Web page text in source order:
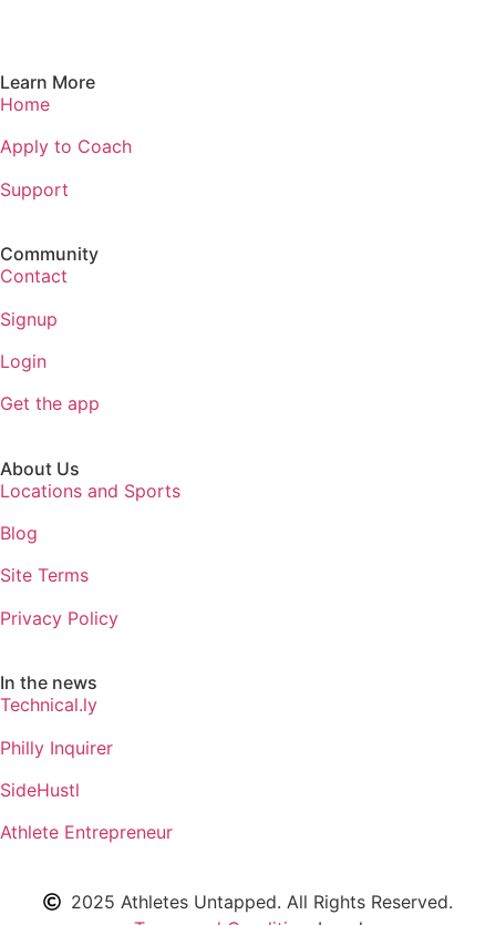
Learn More
Home
Apply to Coach
Support
Community
Contact
Signup
Login
Get the app
About Us
Locations and Sports
Blog
Site Terms
Privacy Policy
In the news
Technical.ly
Philly Inquirer
SideHustl
Athlete Entrepreneur
2025 Athletes Untapped. All Rights Reserved.